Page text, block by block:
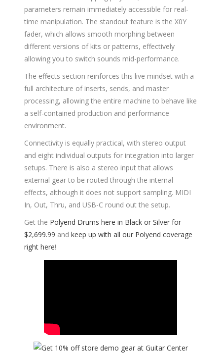
parameters remain immediately accessible for real-
time manipulation. The standout feature is the X0Y
fader, which allows smooth morphing between
different versions of kits or patterns, effectively
allowing you to switch sounds mid-performance.
The effects section reinforces this live mindset with a
full architecture of inserts, sends, and master
processing, allowing the entire machine to behave like
a self-contained production and performance
environment.
Connectivity is equally practical, with stereo output
and eight individual outputs for integration into larger
setups. There is also a stereo input that allows
external gear to be routed through the internal
effects, although it does not support sampling. MIDI
In, Out, Thru, and USB-C round out the setup.
Get the Polyend Drums here in Black or Silver for
$2,699.99 and keep up with all our Polyend coverage
right here!